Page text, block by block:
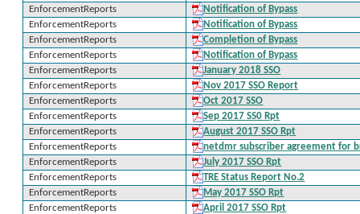
EnforcementReports
Notification of Bypass
EnforcementReports
Notification of Bypass
EnforcementReports
Completion of Bypass
EnforcementReports
Notification of Bypass
EnforcementReports
January 2018 SSO
EnforcementReports
Nov 2017 SSO Report
EnforcementReports
Oct 2017 SSO
EnforcementReports
Sep 2017 SS0 Rpt
EnforcementReports
August 2017 SSO Rpt
EnforcementReports
netdmr subscriber agreement for
EnforcementReports
July 2017 SSO Rpt
EnforcementReports
TRE Status Report No.2
EnforcementReports
May 2017 SSO Rpt
EnforcementReports
April 2017 SSO Rpt